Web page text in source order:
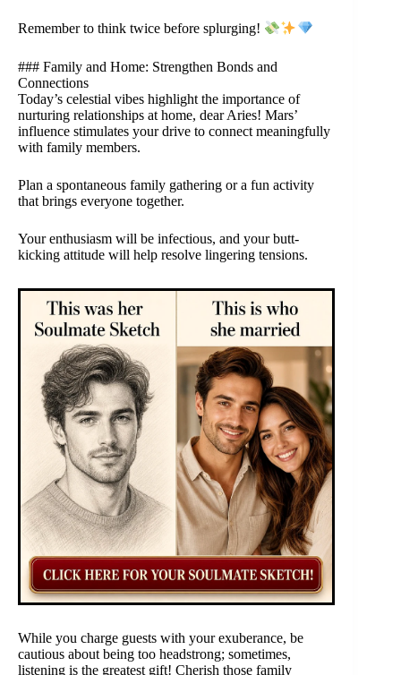
Remember to think twice before splurging!
### Family and Home: Strengthen Bonds and
Connections
Today’s celestial vibes highlight the importance of
nurturing relationships at home, dear Aries! Mars’
influence stimulates your drive to connect meaningfully
with family members.
Plan a spontaneous family gathering or a fun activity
that brings everyone together.
Your enthusiasm will be infectious, and your butt-
kicking attitude will help resolve lingering tensions.
While you charge guests with your exuberance, be
cautious about being too headstrong; sometimes,
listening is the greatest gift! Cherish those family